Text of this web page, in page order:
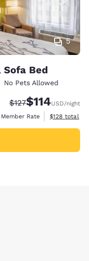
5
Sofa Bed
No Pets Allowed
Strikethrough Rate:
$127Discounted
$114USD/night
Member Rate
View
$128 total